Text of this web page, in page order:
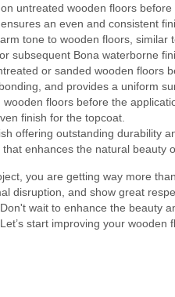
untreated wooden floors
an even and consistent
tone to wooden floors, similar
subsequent Bona waterborne
or sanded wooden floors
and provides a uniform
floors before the
finish for the topcoat.
offering outstanding durability
enhances the natural beauty
you are getting way more
disruption, and show great
wait to enhance the beauty
start improving your wooden